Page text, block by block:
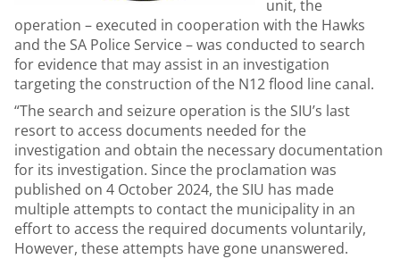
unit, the
operation – executed in cooperation with the Hawks
and the SA Police Service – was conducted to search
for evidence that may assist in an investigation
targeting the construction of the N12 flood line canal.
“The search and seizure operation is the SIU’s last
resort to access documents needed for the
investigation and obtain the necessary documentation
for its investigation. Since the proclamation was
published on 4 October 2024, the SIU has made
multiple attempts to contact the municipality in an
effort to access the required documents voluntarily,
However, these attempts have gone unanswered.